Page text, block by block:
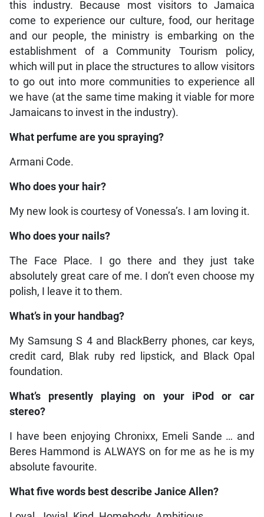
this industry. Because most visitors to Jamaica
come to experience our culture, food, our heritage
and our people, the ministry is embarking on the
establishment of a Community Tourism policy,
which will put in place the structures to allow visitors
to go out into more communities to experience all
we have (at the same time making it viable for more
Jamaicans to invest in the industry).
What perfume are you spraying?
Armani Code.
Who does your hair?
My new look is courtesy of Vonessa’s. I am loving it.
Who does your nails?
The Face Place. I go there and they just take
absolutely great care of me. I don’t even choose my
polish, I leave it to them.
What’s in your handbag?
My Samsung S 4 and BlackBerry phones, car keys,
credit card, Blak ruby red lipstick, and Black Opal
foundation.
What’s presently playing on your iPod or car
stereo?
I have been enjoying Chronixx, Emeli Sande … and
Beres Hammond is ALWAYS on for me as he is my
absolute favourite.
What five words best describe Janice Allen?